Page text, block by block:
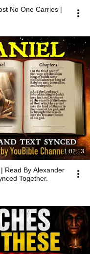
No One Carries |
1:02:13
Together.